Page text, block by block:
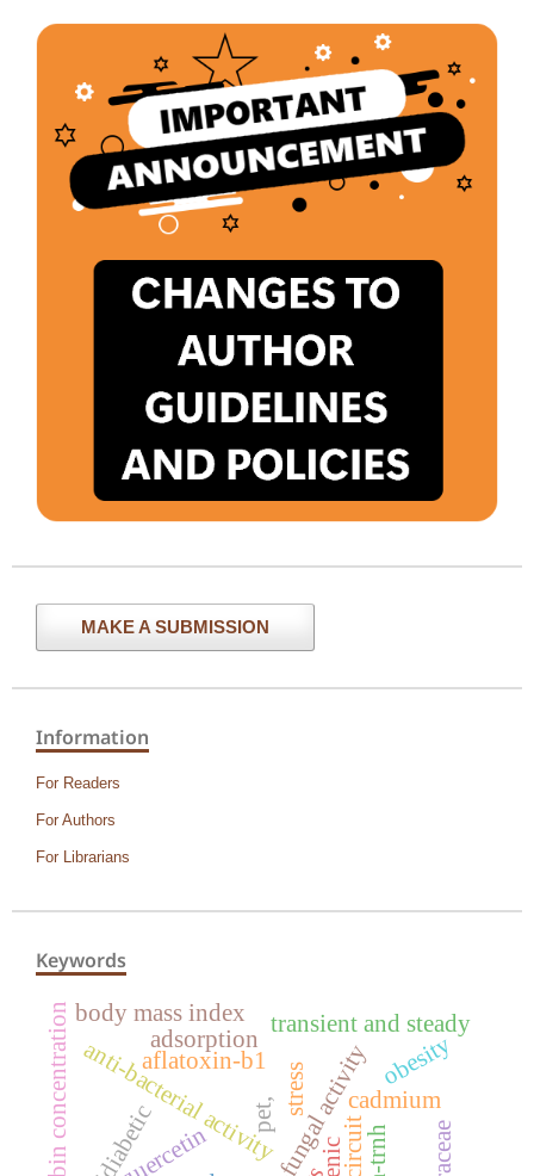
MAKE A SUBMISSION
Information
For Readers
For Authors
For Librarians
Keywords
anti-bacterial activityanti-fungal activitycadmium
aflatoxin-b1
stress
bilirubin concentration transient and steady
body mass index
quercetin
obesity
pet,
adsorption